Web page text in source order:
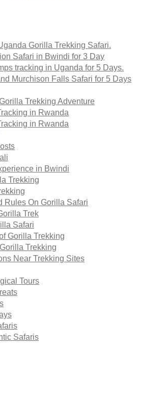
Gorilla Trekking Safari.
Safari in Bwindi for 3 Day
tracking in Uganda for 5 Days.
Murchison Falls Safari for 5 Days
Trekking Adventure
in Rwanda
in Rwanda
in Bwindi
Trekking
Rules On Gorilla Safari
Trek
Safari
Gorilla Trekking
Trekking
Near Trekking Sites
Tours
Safaris